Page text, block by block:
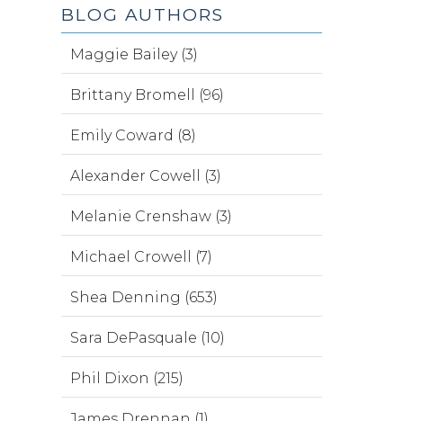
BLOG AUTHORS
Maggie Bailey (3)
Brittany Bromell (96)
Emily Coward (8)
Alexander Cowell (3)
Melanie Crenshaw (3)
Michael Crowell (7)
Shea Denning (653)
Sara DePasquale (10)
Phil Dixon (215)